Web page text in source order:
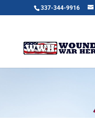
337-344-9916